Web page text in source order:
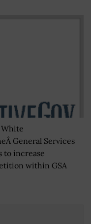
General Services
to increase
within GSA